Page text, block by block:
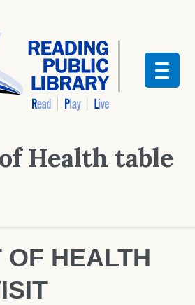
Health table
OF HEALTH